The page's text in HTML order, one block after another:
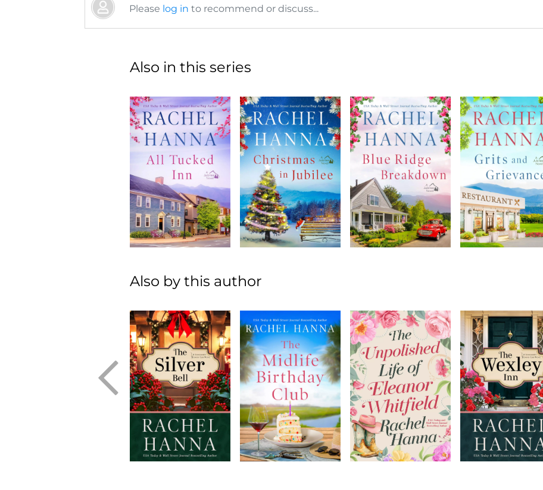
Please log in to recommend or discuss...
Also in this series
Also by this author